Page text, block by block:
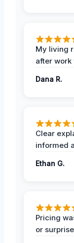
My living
after work
Dana R.
Clear
informed
Ethan G.
Pricing
or